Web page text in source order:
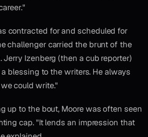
contracted for and scheduled for
challenger carried the brunt of the
Izenberg (then a cub reporter)
blessing to the writers. He always
could write."
up to the bout, Moore was often seen
cap. "It lends an impression that